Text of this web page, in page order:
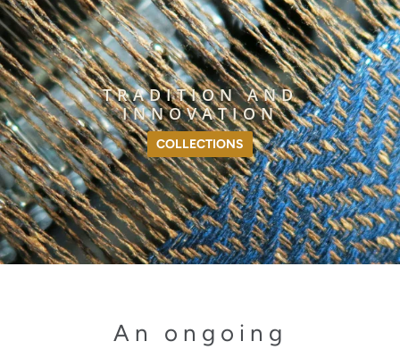
TRADITION AND
INNOVATION
COLLECTIONS
An ongoing